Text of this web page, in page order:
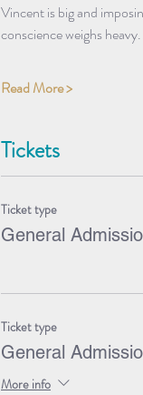
Vincent is big and
conscience weighs
Read More >
Tickets
Ticket type
General
Ticket type
General
More info